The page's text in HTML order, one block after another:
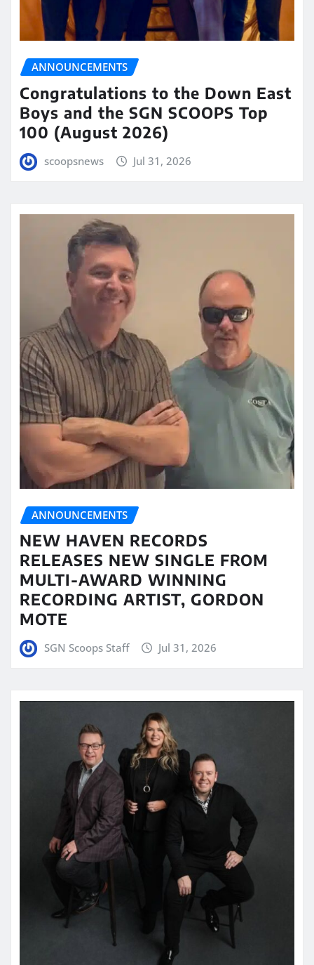
ANNOUNCEMENTS
Congratulations to the Down East
Boys and the SGN SCOOPS Top
100 (August 2026)
scoopsnews Jul 31, 2026
ANNOUNCEMENTS
NEW HAVEN RECORDS
RELEASES NEW SINGLE FROM
MULTI-AWARD WINNING
RECORDING ARTIST, GORDON
MOTE
SGN Scoops Staff Jul 31, 2026